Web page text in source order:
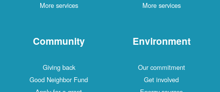
More services
More services
Community
Giving back
Good Neighbor Fund
Environment
Our commitment
Get involved